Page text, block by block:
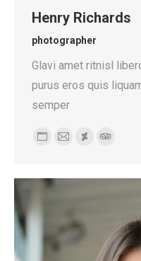
Henry Richards
photographer
Glavi amet ritnisl
purus eros quis
semper
Personal
/
E-
Deviantart